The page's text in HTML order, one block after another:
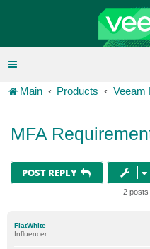
Main Products Veeam
MFA
POST REPLY
2 posts
FlatWhite
Influencer